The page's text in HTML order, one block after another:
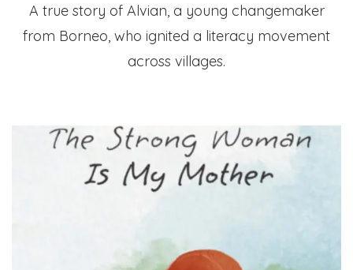
A true story of Alvian, a young changemaker
from Borneo, who ignited a literacy movement
across villages.